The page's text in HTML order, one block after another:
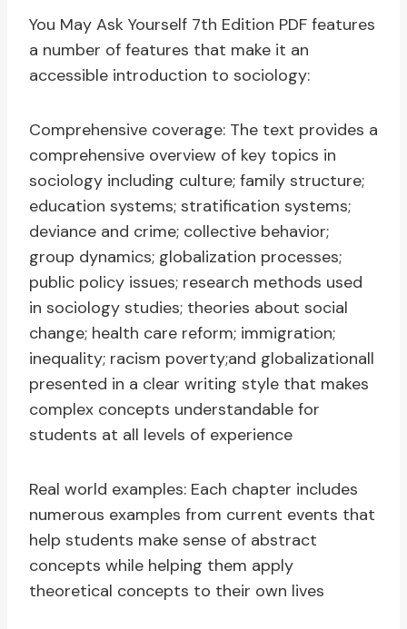
You May Ask Yourself 7th Edition PDF features
a number of features that make it an
accessible introduction to sociology:
Comprehensive coverage: The text provides a
comprehensive overview of key topics in
sociology including culture; family structure;
education systems; stratification systems;
deviance and crime; collective behavior;
group dynamics; globalization processes;
public policy issues; research methods used
in sociology studies; theories about social
change; health care reform; immigration;
inequality; racism poverty;and globalizationall
presented in a clear writing style that makes
complex concepts understandable for
students at all levels of experience
Real world examples: Each chapter includes
numerous examples from current events that
help students make sense of abstract
concepts while helping them apply
theoretical concepts to their own lives